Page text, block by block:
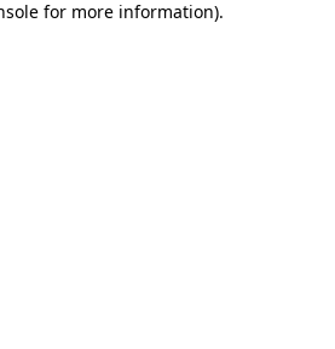
for more information).